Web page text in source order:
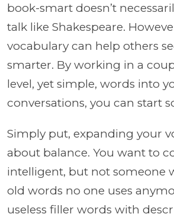
book-smart doesn’t
talk like Shakespeare.
vocabulary can help others
smarter. By working in a
level, yet simple, words into
conversations, you can start
Simply put, expanding your
about balance. You want to
intelligent, but not someone
old words no one uses
useless filler words with